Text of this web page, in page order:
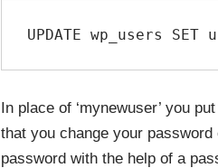
UPDATE wp_users
In place of ‘mynewuser’ you
that you change your
password with the help of a